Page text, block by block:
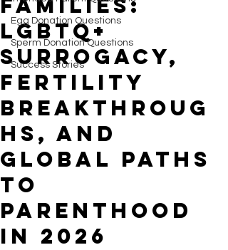
Egg Donation Questions
Sperm Donation Questions
Success Stories
Families:
LGBTQ+
Surrogacy,
Fertility
Breakthroug
hs, and
Global Paths
to
Parenthood
in 2026